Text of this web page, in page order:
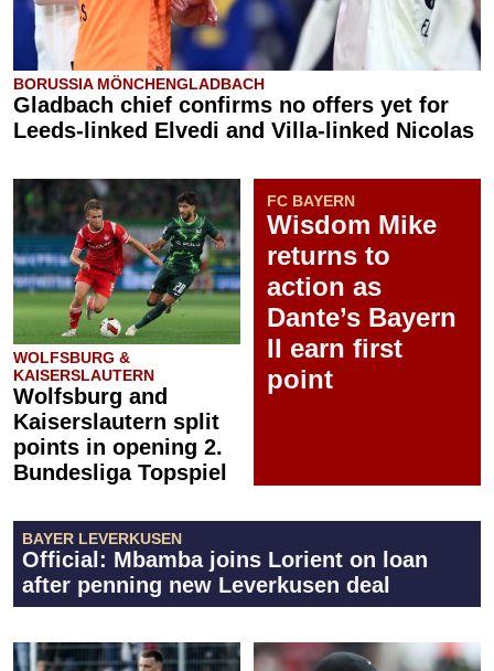
BORUSSIA MÖNCHENGLADBACH
Gladbach chief confirms no offers yet for
Leeds-linked Elvedi and Villa-linked Nicolas
WOLFSBURG &
KAISERSLAUTERN
Wolfsburg and
Kaiserslautern split
points in opening 2.
Bundesliga Topspiel
FC BAYERN
Wisdom Mike
returns to
action as
Dante’s Bayern
II earn first
point
BAYER LEVERKUSEN
Official: Mbamba joins Lorient on loan
after penning new Leverkusen deal